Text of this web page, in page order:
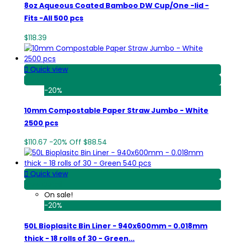
8oz Aqueous Coated Bamboo DW Cup/One -lid -
Fits -All 500 pcs
$118.39
 Quick view
View Detail
-20%
10mm Compostable Paper Straw Jumbo - White
2500 pcs
$110.67 -20% Off $88.54
 Quick view
On sale!
-20%
50L Bioplasitc Bin Liner - 940x600mm - 0.018mm
thick - 18 rolls of 30 - Green...